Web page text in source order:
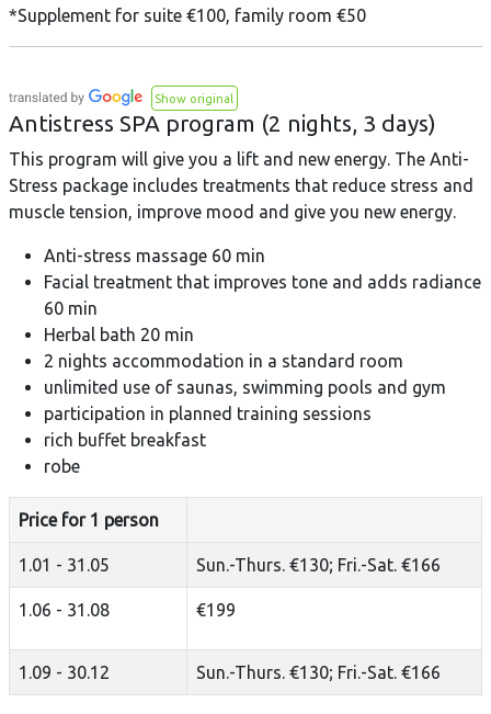
*Supplement for suite €100, family room €50
Show original
Antistress SPA program (2 nights, 3 days)
This program will give you a lift and new energy. The Anti-
Stress package includes treatments that reduce stress and
muscle tension, improve mood and give you new energy.
Anti-stress massage 60 min
Facial treatment that improves tone and adds radiance
60 min
Herbal bath 20 min
2 nights accommodation in a standard room
unlimited use of saunas, swimming pools and gym
participation in planned training sessions
rich buffet breakfast
robe
Price for 1 person
1.01 - 31.05 Sun.-Thurs. €130; Fri.-Sat. €166
1.06 - 31.08 €199
1.09 - 30.12 Sun.-Thurs. €130; Fri.-Sat. €166